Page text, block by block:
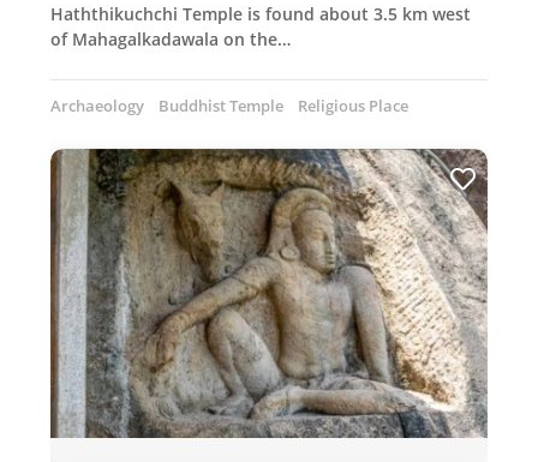
Haththikuchchi Temple is found about 3.5 km west
of Mahagalkadawala on the…
Archaeology Buddhist Temple Religious Place